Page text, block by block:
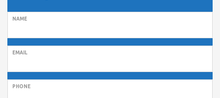
NAME
EMAIL
PHONE